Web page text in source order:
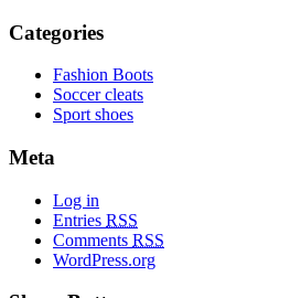
Categories
Fashion Boots
Soccer cleats
Sport shoes
Meta
Log in
Entries RSS
Comments RSS
WordPress.org